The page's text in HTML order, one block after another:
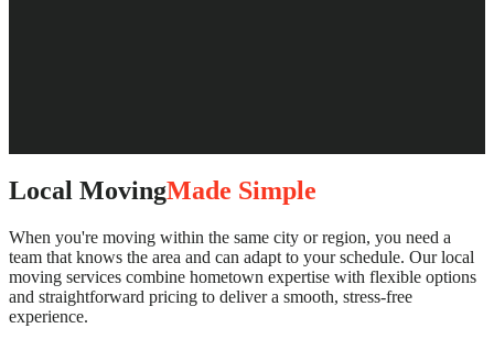
Local MovingMade Simple
When you're moving within the same city or region, you need a
team that knows the area and can adapt to your schedule. Our local
moving services combine hometown expertise with flexible options
and straightforward pricing to deliver a smooth, stress-free
experience.